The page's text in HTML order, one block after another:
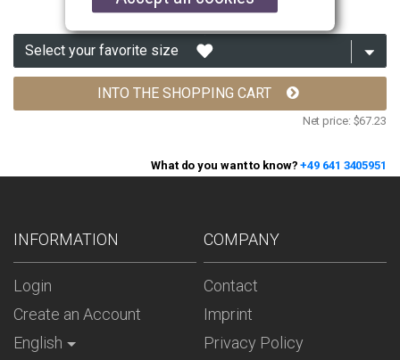
INTO THE SHOPPING CART
Net price: $67.23
What do you want to know?+49 641 3405951
INFORMATION
Login
Create an Account
English
COMPANY
Contact
Imprint
Privacy Policy